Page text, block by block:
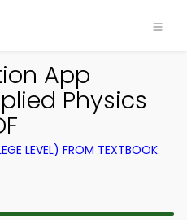
App
Physics
LEVEL) FROM TEXTBOOK